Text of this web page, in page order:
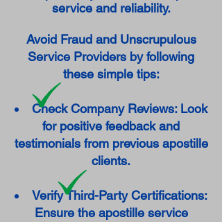
service and reliability.
Avoid Fraud and Unscrupulous
Service Providers by following
these simple tips:
Check Company Reviews: Look
for positive feedback and
testimonials from previous apostille
clients.
Verify Third-Party Certifications:
Ensure the apostille service